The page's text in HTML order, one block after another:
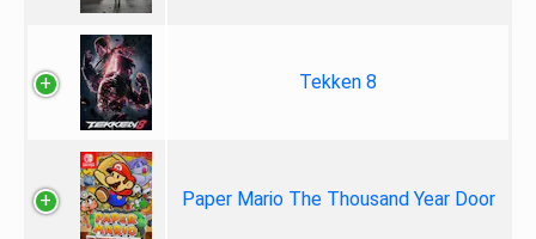
Tekken 8
Paper Mario The Thousand Year Door